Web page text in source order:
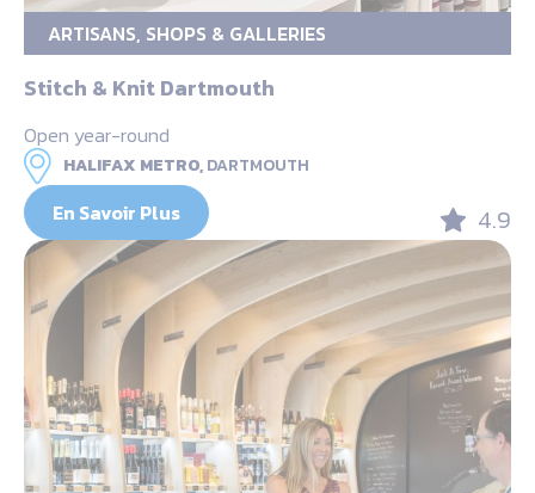
ARTISANS, SHOPS & GALLERIES
Stitch & Knit Dartmouth
Open year-round
HALIFAX METRO,DARTMOUTH
En Savoir Plus 4.9